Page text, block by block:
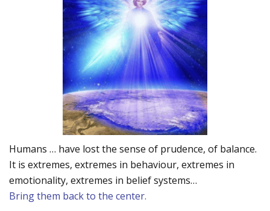
Humans … have lost the sense of prudence, of balance.
It is extremes, extremes in behaviour, extremes in
emotionality, extremes in belief systems…
Bring them back to the center.